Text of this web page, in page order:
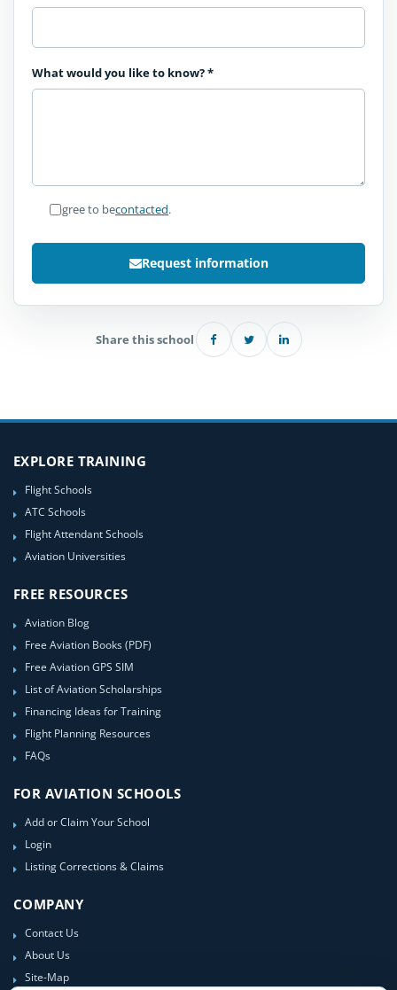
What would you like to know?*
I agree to becontacted.
Request information
Share this school
EXPLORE TRAINING
Flight Schools
ATC Schools
Flight Attendant Schools
Aviation Universities
FREE RESOURCES
Aviation Blog
Free Aviation Books (PDF)
Free Aviation GPS SIM
List of Aviation Scholarships
Financing Ideas for Training
Flight Planning Resources
FAQs
FOR AVIATION SCHOOLS
Add or Claim Your School
Login
Listing Corrections & Claims
COMPANY
Contact Us
About Us
Site-Map